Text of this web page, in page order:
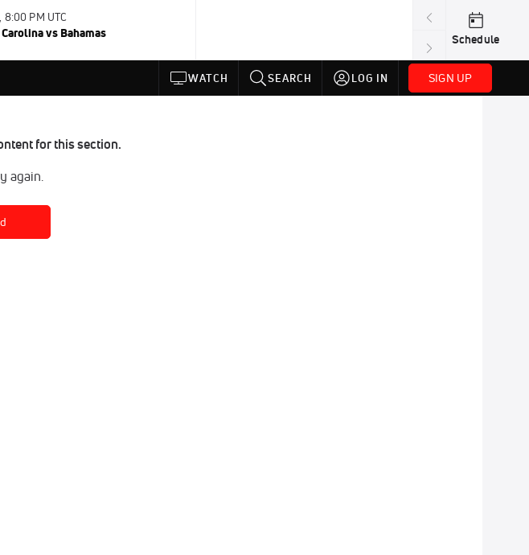
8:00 PM UTC
vs Bahamas Schedule
WATCH SEARCH LOG IN SIGN UP
for this section.
again.